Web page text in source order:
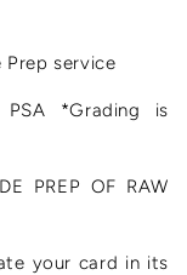
Prep service
PSA *Grading is
PREP OF RAW
your card in its